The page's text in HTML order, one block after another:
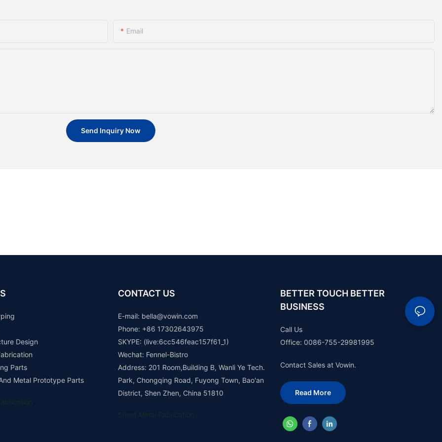
Email
Send Inquiry Now
Design
Parts
Metal Prototype Parts
CONTACT US
E-mail: bella@vowin.com
Phone: +86 17302643975
SKYPE: (live:6cc546feac157f61_1)
Wechat: Fennel-Bistro
Address: 201 Room,Building B, Wanli Ye Tech.
Park, Chongqing Road, Fuyong Town, Bao'an
District, Shen Zhen, China 51810
BETTER TOUCH BETTER
BUSINESS
Call Us
Office: 0086-755-29981995
Contact Sales at Vowin.
Read More